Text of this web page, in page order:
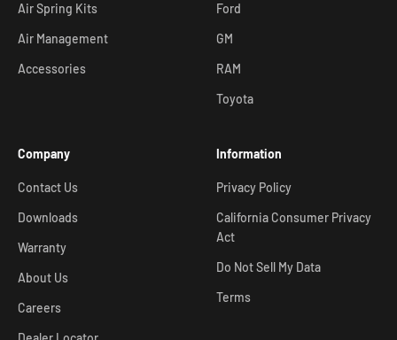
Air Spring Kits
Air Management
Accessories
Ford
GM
RAM
Toyota
Company
Contact Us
Downloads
Warranty
About Us
Careers
Information
Privacy Policy
California Consumer Privacy
Act
Do Not Sell My Data
Terms